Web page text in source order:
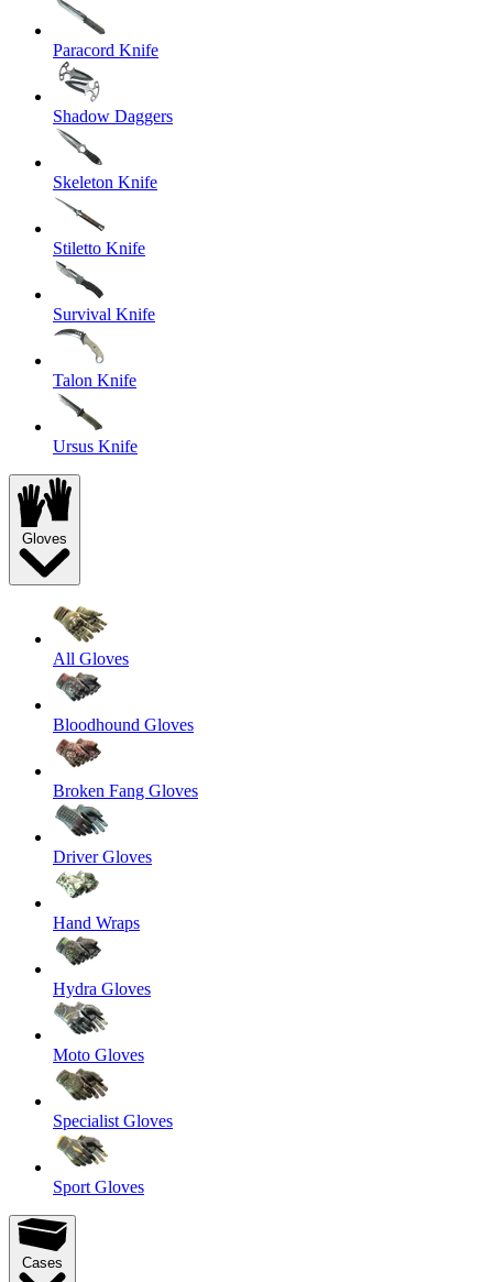
Paracord Knife
Shadow Daggers
Skeleton Knife
Stiletto Knife
Survival Knife
Talon Knife
Ursus Knife
Gloves
All Gloves
Bloodhound Gloves
Broken Fang Gloves
Driver Gloves
Hand Wraps
Hydra Gloves
Moto Gloves
Specialist Gloves
Sport Gloves
Cases